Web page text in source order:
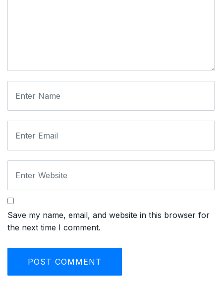
Save my name, email, and website in this browser for
the next time I comment.